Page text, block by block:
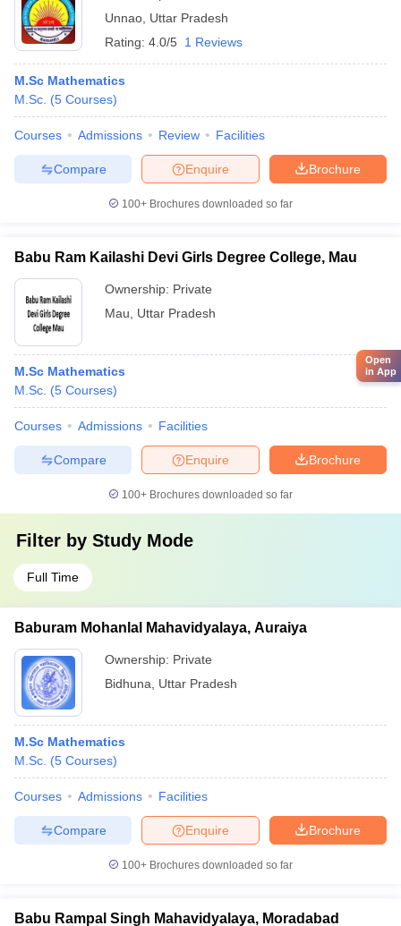
Unnao Uttar Pradesh
Rating: 4.0/5 1 Reviews
M.Sc Mathematics
M.Sc. (5 Courses)
Courses Admissions Review Facilities
Brochure
Enquire
Compare
100+ Brochures downloaded so far
Babu Ram Kailashi Devi Girls Degree College, Mau
Ownership: Private
Mau
Uttar Pradesh
M.Sc Mathematics
M.Sc. (5 Courses)
Courses Admissions Facilities
Brochure
Enquire
Compare
100+ Brochures downloaded so far
Filter by Study Mode
Full Time
Baburam Mohanlal Mahavidyalaya, Auraiya
Ownership: Private
Bidhuna
Uttar Pradesh
M.Sc Mathematics
M.Sc. (5 Courses)
Courses Admissions Facilities
Brochure
Enquire
Compare
100+ Brochures downloaded so far
Babu Rampal Singh Mahavidyalaya, Moradabad
Open
in App